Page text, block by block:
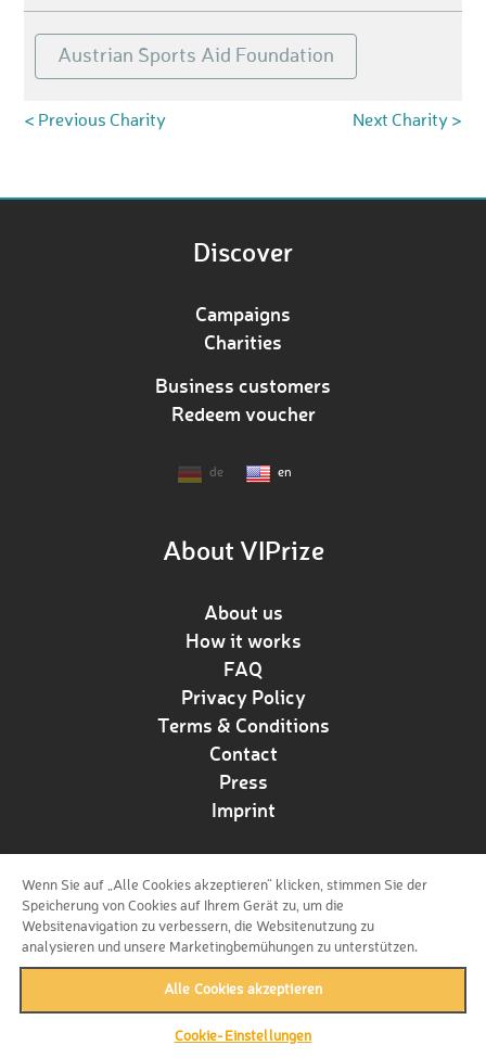
Austrian Sports Aid Foundation
< Previous Charity Next Charity >
Discover
Campaigns
Charities
Business customers
Redeem voucher
de en
About VIPrize
About us
How it works
FAQ
Privacy Policy
Terms & Conditions
Contact
Press
Imprint
Follow us!
back to top
Wenn Sie auf „Alle Cookies akzeptieren“ klicken, stimmen Sie der
Speicherung von Cookies auf Ihrem Gerät zu, um die
Websitenavigation zu verbessern, die Websitenutzung zu
analysieren und unsere Marketingbemühungen zu unterstützen.
Alle Cookies akzeptieren
Cookie-Einstellungen